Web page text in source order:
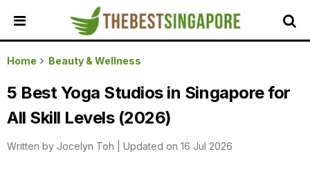
HOME
ALL
REVIEWS
TOP
SERVICES
Home Beauty & Wellness
5 Best Yoga Studios in Singapore for
All Skill Levels (2026)
Written by Jocelyn Toh Updated on 16 Jul 2026